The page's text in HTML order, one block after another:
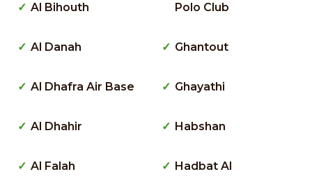
Al Bihouth
Al Danah
Al Dhafra Air Base
Al Dhahir
Al Falah
Polo Club
Ghantout
Ghayathi
Habshan
Hadbat Al